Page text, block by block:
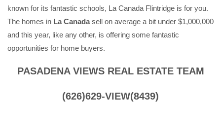
known for its fantastic schools, La Canada Flintridge is for you.
The homes in La Canadasell on average a bit under $1,000,000
and this year, like any other, is offering some fantastic
opportunities for home buyers.
PASADENA VIEWS REAL ESTATE TEAM
(626)629-VIEW(8439)